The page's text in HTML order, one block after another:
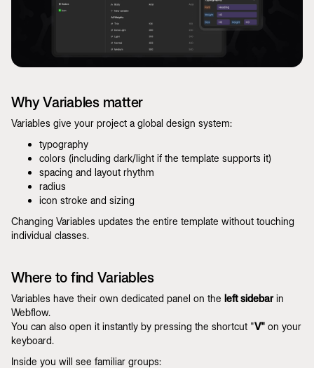
Why Variables matter
Variables give your project a global design system:
typography
colors (including dark/light if the template supports it)
spacing and layout rhythm
radius
icon stroke and sizing
Changing Variables updates the entire template without touching
individual classes.
Where to find Variables
Variables have their own dedicated panel on the left sidebarin
Webflow.
You can also open it instantly by pressing the shortcut "V" on your
keyboard.
Inside you will see familiar groups: